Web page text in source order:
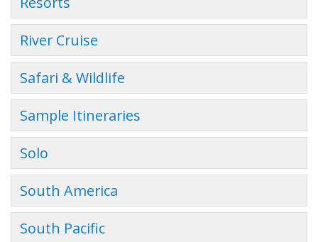
River Cruise
Safari & Wildlife
Sample Itineraries
Solo
South America
South Pacific